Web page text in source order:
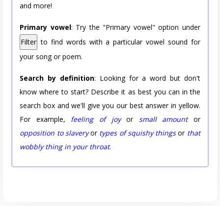
and more!
Primary vowel: Try the "Primary vowel" option under
Filter to find words with a particular vowel sound for
your song or poem.
Search by definition: Looking for a word but don't
know where to start? Describe it as best you can in the
search box and we'll give you our best answer in yellow.
For example, feeling of joyor small amountor
opposition to slaveryor types of squishy thingsor that
wobbly thing in your throat.